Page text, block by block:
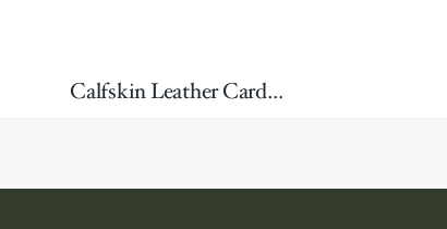
Calfskin Leather Cardholder